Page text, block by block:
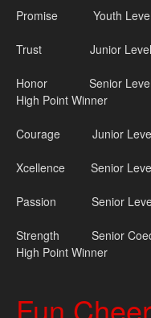
Promise Youth
Trust Junior
Honor Senior
High Point Winner
Courage Junior
Xcellence Senior
Passion Senior
Strength Senior
High Point Winner
Fun